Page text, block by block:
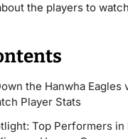
the players to
the Hanwha Eagles
Player Stats
Top Performers in